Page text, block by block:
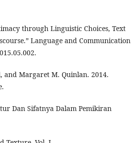
through Linguistic Choices, Text
Language and Communication
and Margaret M. Quinlan. 2014.
Dan Sifatnya Dalam Pemikiran